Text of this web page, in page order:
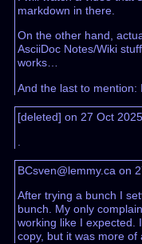
markdown in there.
On the other hand,
AsciiDoc Notes/Wiki
works…
And the last to mention:
[deleted] on 27 Oct
BCsven@lemmy.ca on
After trying a bunch I
bunch. My only
working like I expected.
copy, but it was more of